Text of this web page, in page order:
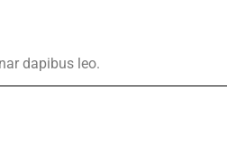
dapibus leo.